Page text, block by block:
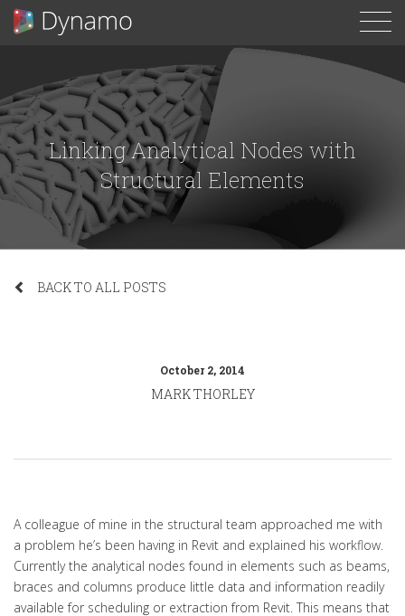
Linking Analytical Nodes with
Structural Elements
BACK TO ALL POSTS
October 2, 2014
MARK THORLEY
A colleague of mine in the structural team approached me with
a problem he’s been having in Revit and explained his workflow.
Currently the analytical nodes found in elements such as beams,
braces and columns produce little data and information readily
available for scheduling or extraction from Revit. This means that